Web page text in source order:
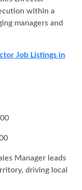
within a
managers and
Job Listings in
Manager leads
driving local